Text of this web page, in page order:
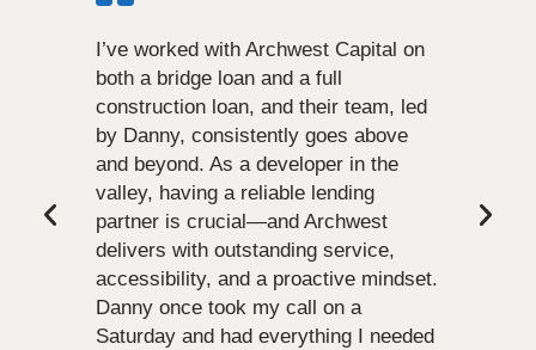
I’ve worked with Archwest Capital on
both a bridge loan and a full
construction loan, and their team, led
by Danny, consistently goes above
and beyond. As a developer in the
valley, having a reliable lending
partner is crucial—and Archwest
delivers with outstanding service,
accessibility, and a proactive mindset.
Danny once took my call on a
Saturday and had everything I needed